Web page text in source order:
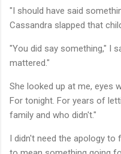
"I should have said
Cassandra slapped that
"You did say something," I
mattered."
She looked up at me, eyes
For tonight. For years of
family and who didn't."
I didn't need the apology to